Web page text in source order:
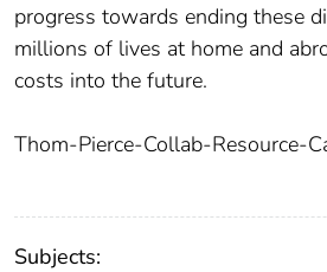
progress towards ending these
millions of lives at home and
costs into the future.
Thom-Pierce-Collab-Resource-
Subjects: